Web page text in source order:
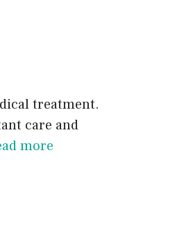
treatment.
care and
more